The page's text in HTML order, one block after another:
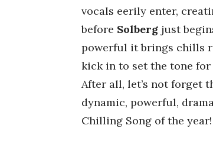
vocals eerily enter,
before Solberg just
powerful it brings chills
kick in to set the tone
After all, let’s not forget
dynamic, powerful,
Chilling Song of the year!